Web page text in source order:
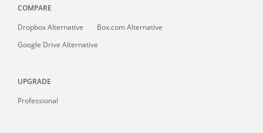
COMPARE
Dropbox Alternative
Box.com Alternative
Google Drive Alternative
UPGRADE
Professional